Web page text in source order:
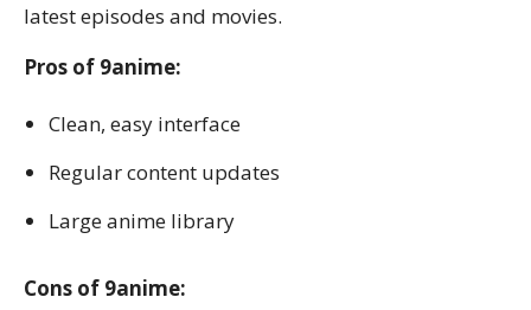
latest episodes and movies.
Pros of 9anime:
Clean, easy interface
Regular content updates
Large anime library
Cons of 9anime: